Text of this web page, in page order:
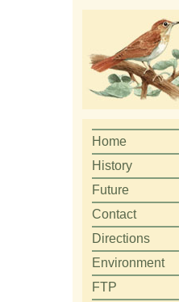
Home
History
Future
Contact
Directions
Environment
FTP